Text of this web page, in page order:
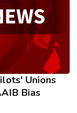
Unions
Bias